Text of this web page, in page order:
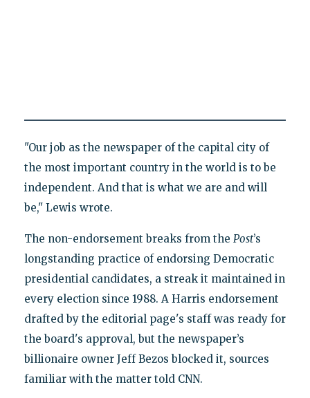
"Our job as the newspaper of the capital city of
the most important country in the world is to be
independent. And that is what we are and will
be," Lewis wrote.
The non-endorsement breaks from the Post’s
longstanding practice of endorsing Democratic
presidential candidates, a streak it maintained in
every election since 1988. A Harris endorsement
drafted by the editorial page's staff was ready for
the board's approval, but the newspaper’s
billionaire owner Jeff Bezos blocked it, sources
familiar with the matter told CNN.